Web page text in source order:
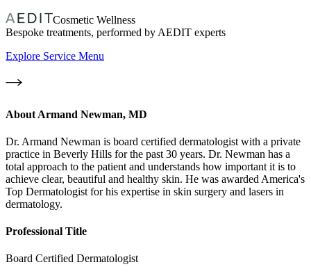
Cosmetic Wellness
Bespoke treatments, performed by AEDIT experts
Explore Service Menu
About Armand Newman, MD
Dr. Armand Newman is board certified dermatologist with a private
practice in Beverly Hills for the past 30 years. Dr. Newman has a
total approach to the patient and understands how important it is to
achieve clear, beautiful and healthy skin. He was awarded America's
Top Dermatologist for his expertise in skin surgery and lasers in
dermatology.
Professional Title
Board Certified Dermatologist